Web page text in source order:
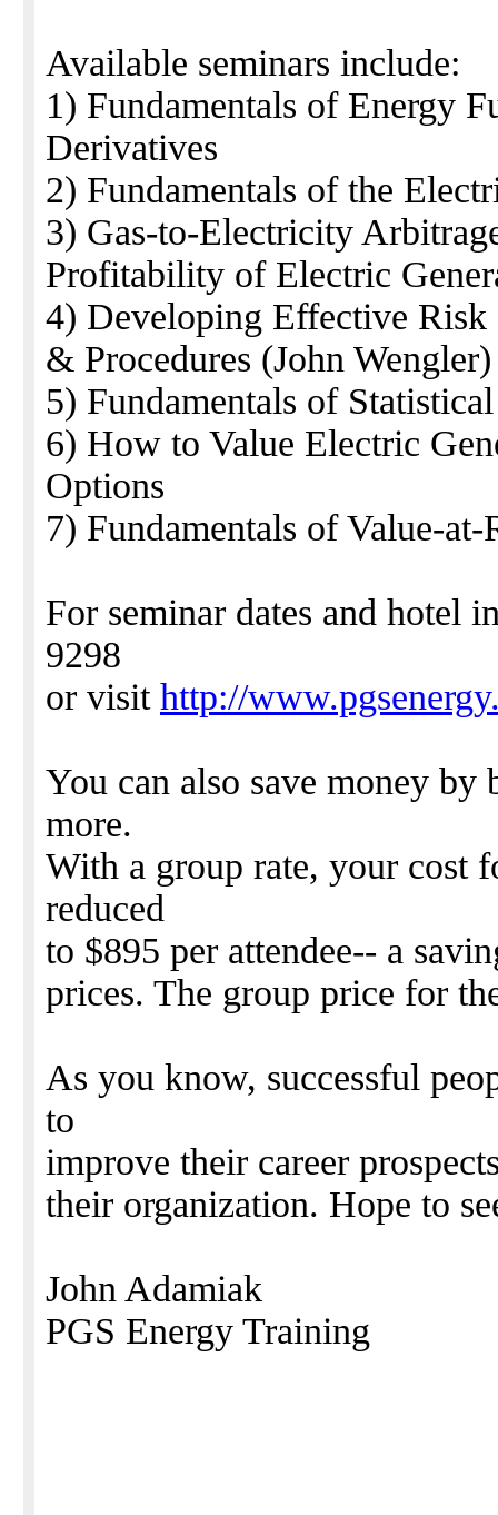
Available seminars include:
1) Fundamentals of Energy
Derivatives
2) Fundamentals of the
3) Gas-to-Electricity
Profitability of Electric
4) Developing Effective Risk
& Procedures (John Wengler)
5) Fundamentals of
6) How to Value Electric
Options
7) Fundamentals of Value-
For seminar dates and hotel
9298
or visit http://
You can also save money
more.
With a group rate, your cost
reduced
to $895 per attendee-- a
prices. The group price for
As you know, successful
to
improve their career
their organization. Hope to
John Adamiak
PGS Energy Training